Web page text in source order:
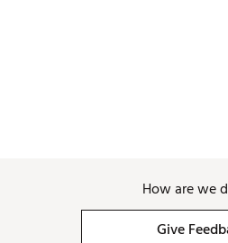
How are we
Give